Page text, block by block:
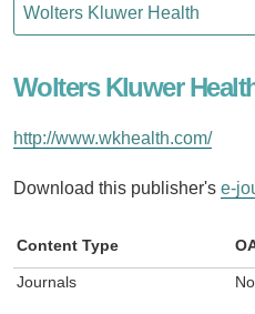
Wolters Kluwer
http://www.wkhealth.com/
Download this publisher's e-
Content Type
Journals No